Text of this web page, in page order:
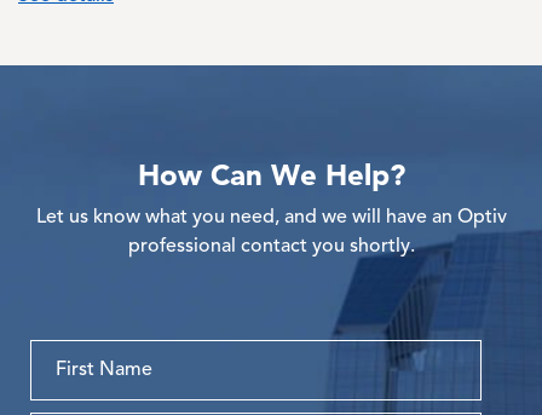
How Can We Help?
Let us know what you need, and we will have an Optiv
professional contact you shortly.